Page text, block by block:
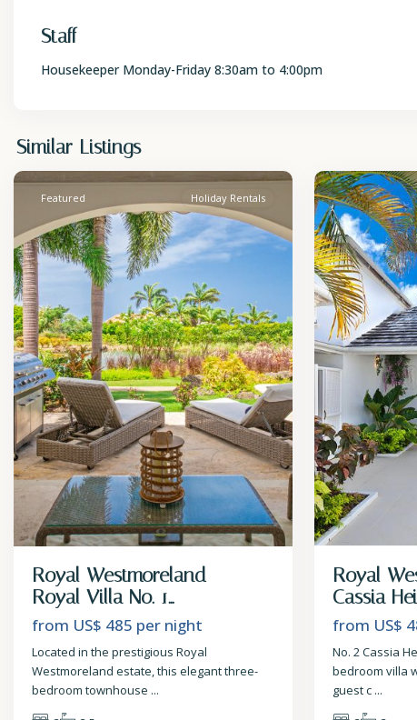
Staff
Housekeeper Monday-Friday 8:30am to 4:00pm
Similar Listings
James
Featured Holiday Rentals
Royal Westmoreland –
Royal Villa No. 1...
from US$ 485 per night
Located in the prestigious Royal
Westmoreland estate, this elegant three-
bedroom townhouse ...
Royal
Cassia
from US$
No. 2 Cassia
bedroom villa
guest c ...